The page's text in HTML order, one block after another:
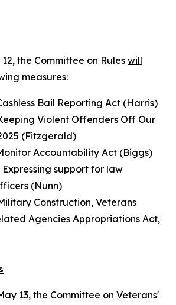
the Committee on Rules will
measures:
Bail Reporting Act (Harris)
Violent Offenders Off Our
(Fitzgerald)
Accountability Act (Biggs)
Expressing support for law
(Nunn)
Construction, Veterans
Agencies Appropriations Act,
13, the Committee on Veterans'